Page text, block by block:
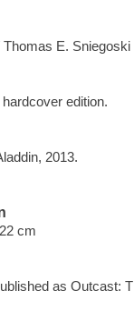
E.
edition.
2013.
cm
as Outcast: